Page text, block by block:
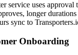
service uses approval
longer
sync to
Onboarding